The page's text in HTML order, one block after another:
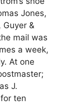
Jones,
&
mail was
a week,
At one
J.
ten